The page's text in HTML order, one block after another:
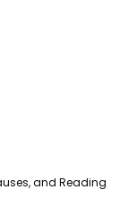
and Reading